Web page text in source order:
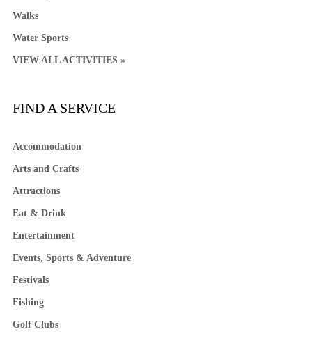
Walks
Water Sports
VIEW ALL ACTIVITIES »
FIND A SERVICE
Accommodation
Arts and Crafts
Attractions
Eat & Drink
Entertainment
Events, Sports & Adventure
Festivals
Fishing
Golf Clubs